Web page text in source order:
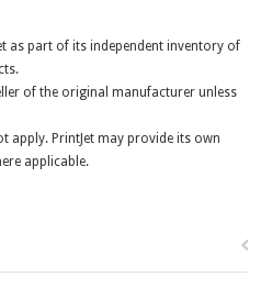
as part of its independent inventory of
of the original manufacturer unless
apply. PrintJet may provide its own
applicable.